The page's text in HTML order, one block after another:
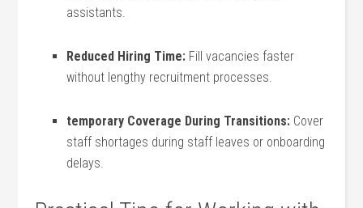
assistants.
Reduced Hiring Time: Fill vacancies faster⁣
without lengthy recruitment processes.
temporary Coverage During Transitions: Cover
staff ⁢shortages during staff leaves or ‍onboarding⁢
delays.